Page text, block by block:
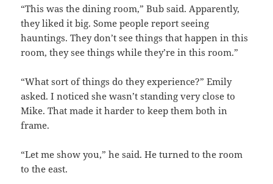
“This was the dining room,” Bub said. Apparently,
they liked it big. Some people report seeing
hauntings. They don’t see things that happen in this
room, they see things while they’re in this room.”
“What sort of things do they experience?” Emily
asked. I noticed she wasn’t standing very close to
Mike. That made it harder to keep them both in
frame.
“Let me show you,” he said. He turned to the room
to the east.